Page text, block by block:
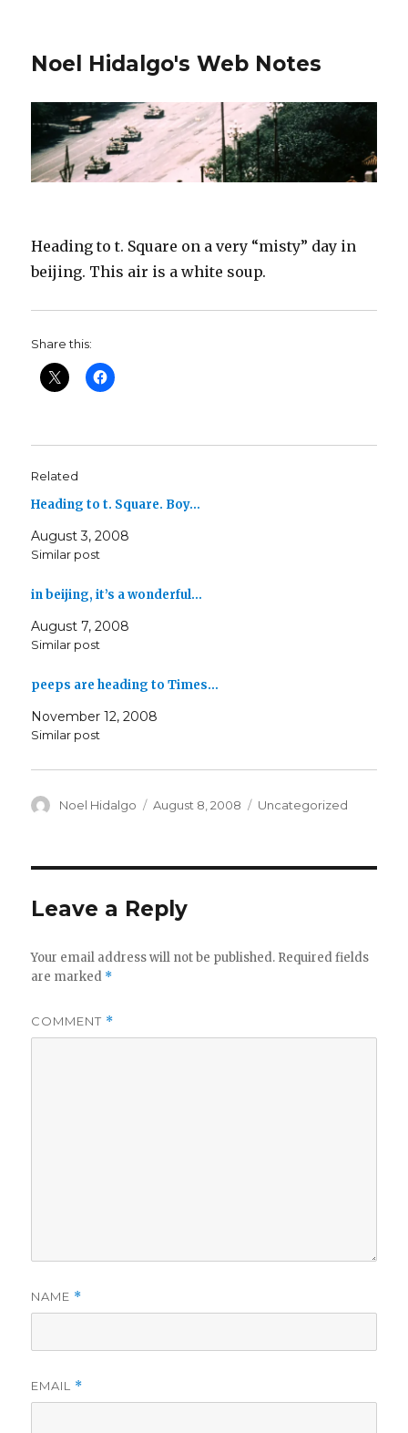
Noel Hidalgo's Web Notes
Heading to t. Square on a very “misty” day in
beijing. This air is a white soup.
Share this:
Related
Heading to t. Square. Boy…
August 3, 2008
Similar post
in beijing, it’s a wonderful…
August 7, 2008
Similar post
peeps are heading to Times…
November 12, 2008
Similar post
Author
Noel Hidalgo
Posted
August 8, 2008 Categories
Uncategorized
Leave a Reply
Your email address will not be published. Required fields
are marked *
COMMENT *
NAME *
EMAIL *